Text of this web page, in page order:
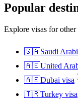
Popular
Explore visas for
🇸🇦Saudi
🇦🇪United
🇦🇪Dubai visa
🇹🇷Turkey visa